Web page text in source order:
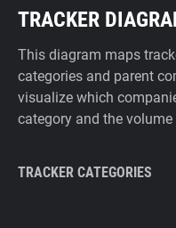
TRACKER
This diagram maps
categories and parent
visualize which
category and the
TRACKER CATEGORIES